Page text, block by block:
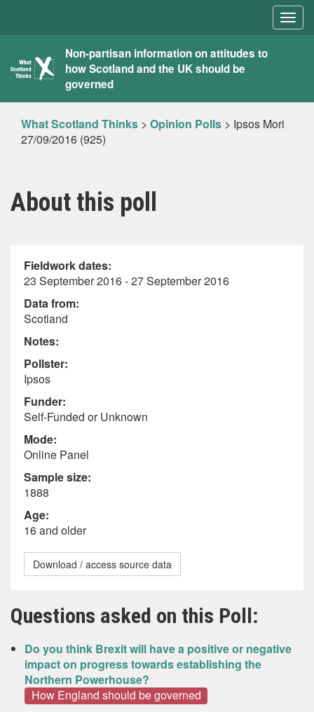
What
Scotland
Thinks
Non-partisan information on attitudes to
how Scotland and the UK should be
governed
What Scotland Thinks > Opinion Polls > Ipsos Mori
27/09/2016 (925)
About this poll
Fieldwork dates:
23 September 2016 - 27 September 2016
Data from:
Scotland
Notes:
Pollster:
Ipsos
Funder:
Self-Funded or Unknown
Mode:
Online Panel
Sample size:
1888
Age:
16 and older
Download / access source data
Questions asked on this Poll:
Do you think Brexit will have a positive or negative
impact on progress towards establishing the
Northern Powerhouse?
How England should be governed